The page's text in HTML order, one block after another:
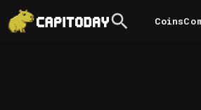
Coins